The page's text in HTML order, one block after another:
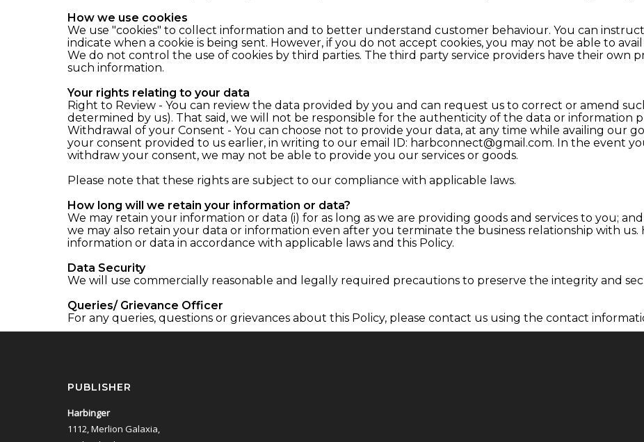
How we use cookies
We use "cookies" to collect information and to better understand customer behaviour. You can
indicate when a cookie is being sent. However, if you do not accept cookies, you may not be able to
We do not control the use of cookies by third parties. The third party service providers have their own
such information.
Your rights relating to your data
Right to Review - You can review the data provided by you and can request us to correct or amend
determined by us). That said, we will not be responsible for the authenticity of the data or information
Withdrawal of your Consent - You can choose not to provide your data, at any time while availing our
your consent provided to us earlier, in writing to our email ID: harbconnect@gmail.com. In the event
withdraw your consent, we may not be able to provide you our services or goods.
Please note that these rights are subject to our compliance with applicable laws.
How long will we retain your information or data?
We may retain your information or data (i) for as long as we are providing goods and services to you;
we may also retain your data or information even after you terminate the business relationship with us.
information or data in accordance with applicable laws and this Policy.
Data Security
We will use commercially reasonable and legally required precautions to preserve the integrity and
Queries/ Grievance Officer
For any queries, questions or grievances about this Policy, please contact us using the contact
PUBLISHER
Harbinger
1112, Merlion Galaxia,